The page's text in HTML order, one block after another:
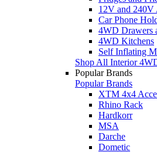
12V and 240V
Car Phone
4WD Drawers
4WD Kitchens
Self Inflating
Shop All Interior
Popular Brands
Popular Brands
XTM 4x4
Rhino Rack
Hardkorr
MSA
Darche
Dometic